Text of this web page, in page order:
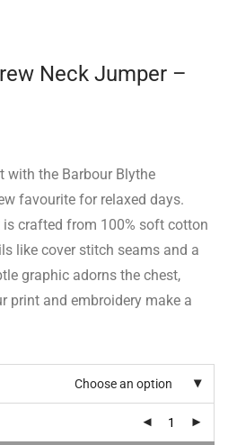
Neck Jumper –
with the Barbour Blythe
favourite for relaxed days.
crafted from 100% soft cotton
like cover stitch seams and a
graphic adorns the chest,
print and embroidery make a
Choose an option